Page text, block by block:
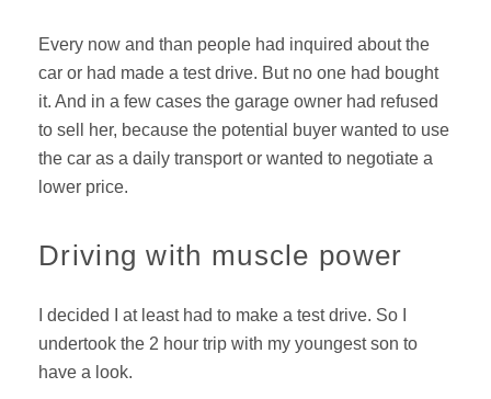
Every now and than people had inquired about the
car or had made a test drive. But no one had bought
it. And in a few cases the garage owner had refused
to sell her, because the potential buyer wanted to use
the car as a daily transport or wanted to negotiate a
lower price.
Driving with muscle power
I decided I at least had to make a test drive. So I
undertook the 2 hour trip with my youngest son to
have a look.